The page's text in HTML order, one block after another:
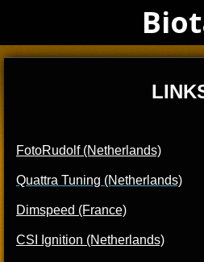
main
FotoRudolf (Netherlands)
Quattra Tuning (Netherlands)
Dimspeed (France)
CSI Ignition (Netherlands)